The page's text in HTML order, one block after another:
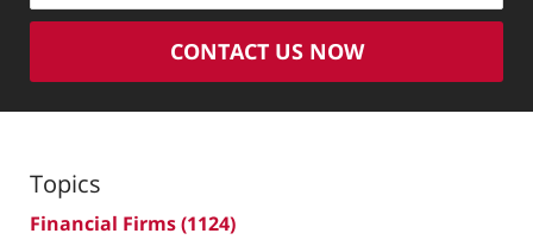
CONTACT US NOW
Topics
Financial Firms(1124)